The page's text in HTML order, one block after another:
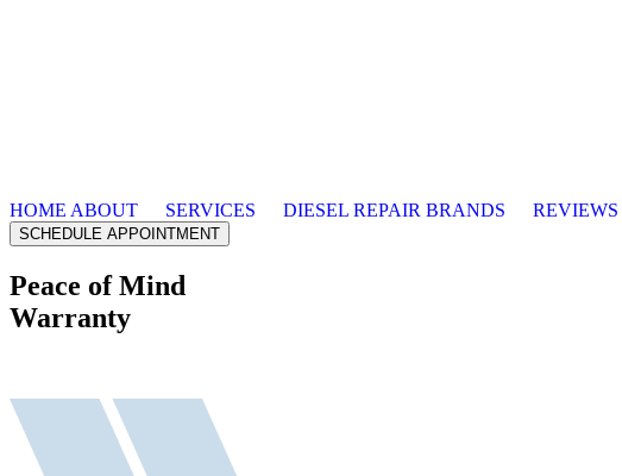
HOME ABOUT SERVICES DIESEL REPAIR BRANDS REVIEWS
SCHEDULE APPOINTMENT
Peace of Mind
Warranty